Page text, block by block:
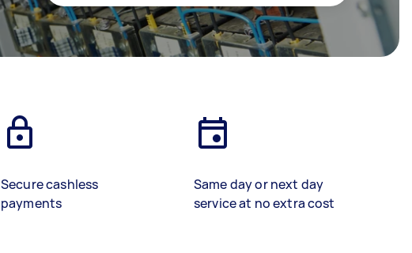
Secure cashless
payments
Same day or next day
service at no extra cost